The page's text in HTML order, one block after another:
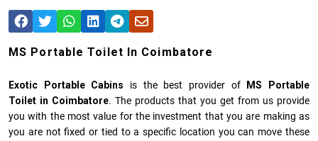
MS Portable Toilet In Coimbatore
Exotic Portable Cabins is the best provider of
MS Portable
Toilet in Coimbatore. The products that you get from us provide
you with the most value for the investment that you are making as
you are not fixed or tied to a specific location you can move these